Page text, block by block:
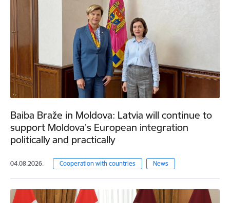
Baiba Braže in Moldova: Latvia will continue to
support Moldova’s European integration
politically and practically
04.08.2026. Cooperation with countries News